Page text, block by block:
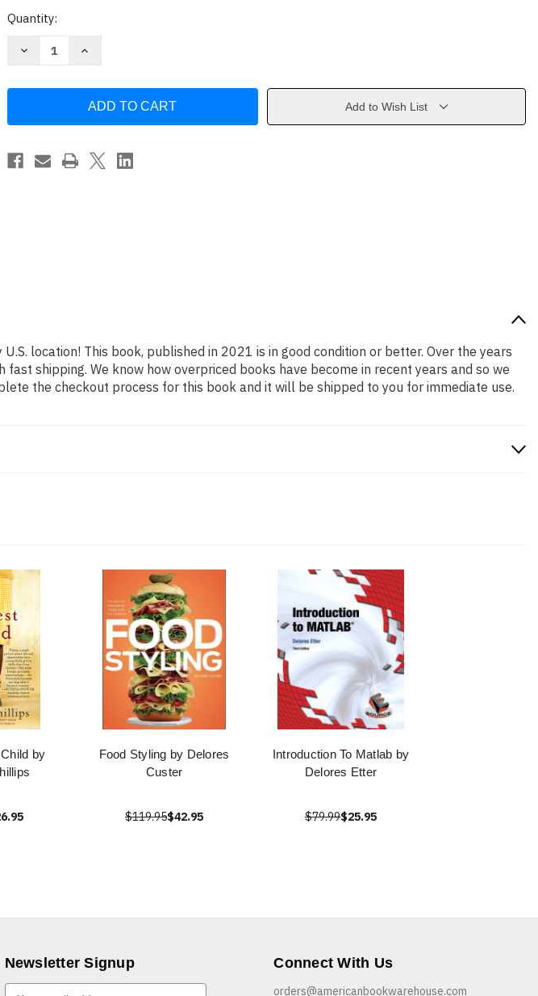
Current
Quantity:
Decrease
Ali
Delores
Ali
Increase
Sister
Ali
Delores
Add to Wish List
location! This book, published in 2021 is in good condition or better. Over the years
shipping. We know how overpriced books have become in recent years and so we
the checkout process for this book and it will be shipped to you for immediate use.
by
Food Styling by Delores
Custer
$119.95$42.95
Introduction To Matlab by
Delores Etter
$79.99$25.95
Newsletter Signup Connect With Us
orders@americanbookwarehouse.com